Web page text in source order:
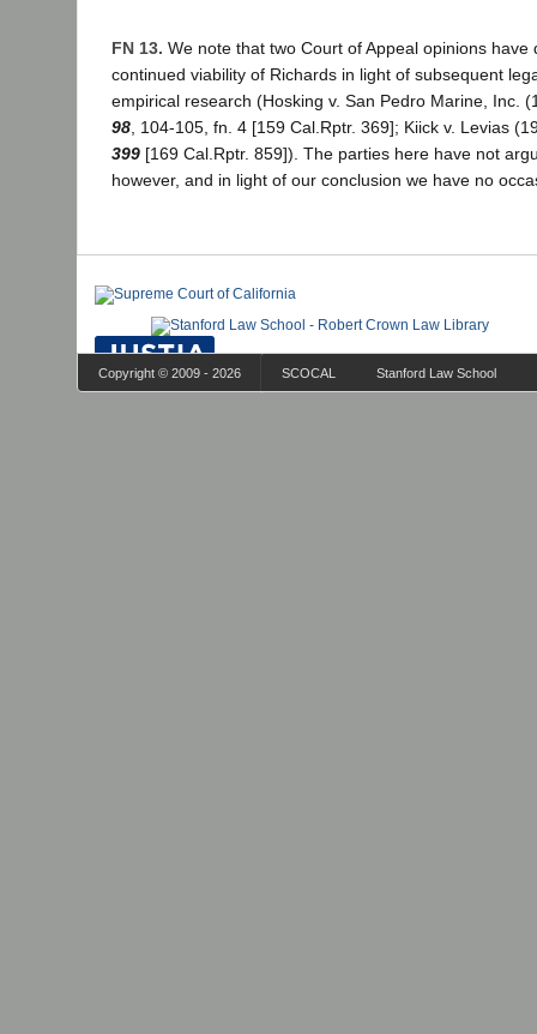
FN 13. We note that two Court of Appeal opinions have
continued viability of Richards in light of subsequent
empirical research (Hosking v. San Pedro Marine, Inc.
98, 104-105, fn. 4 [159 Cal.Rptr. 369]; Kiick v. Levias
399 [169 Cal.Rptr. 859]). The parties here have not
however, and in light of our conclusion we have no
Copyright © 2009 - 2026 SCOCAL Stanford Law School